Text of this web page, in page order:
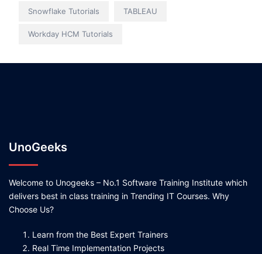
Snowflake Tutorials TABLEAU
Workday HCM Tutorials
UnoGeeks
Welcome to Unogeeks – No.1 Software Training Institute which
delivers best in class training in Trending IT Courses. Why
Choose Us?
Learn from the Best Expert Trainers
Real Time Implementation Projects